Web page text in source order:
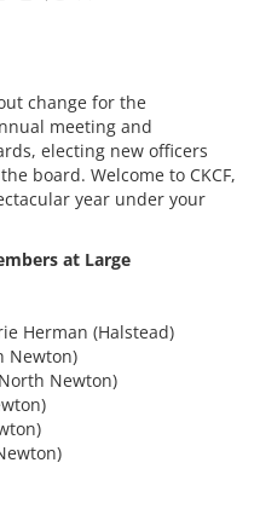
change for the
meeting and
electing new officers
board. Welcome to CKCF,
year under your
at Large
Herman (Halstead)
Newton)
Newton)